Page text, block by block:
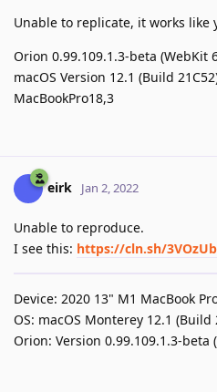
Unable to replicate, it works
Orion 0.99.109.1.3-beta (WebKit
macOS Version 12.1 (Build
MacBookPro18,3
eirk Jan 2, 2022
Unable to reproduce.
I see this: https://cln.sh/3VOzUb
Device: 2020 13" M1 MacBook
OS: macOS Monterey 12.1 (Build
Orion: Version 0.99.109.1.3-beta